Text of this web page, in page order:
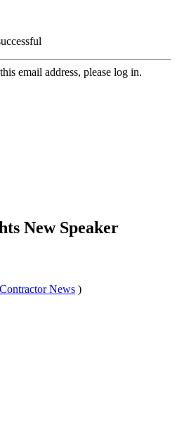
email address, please log in.
New Speaker
News )